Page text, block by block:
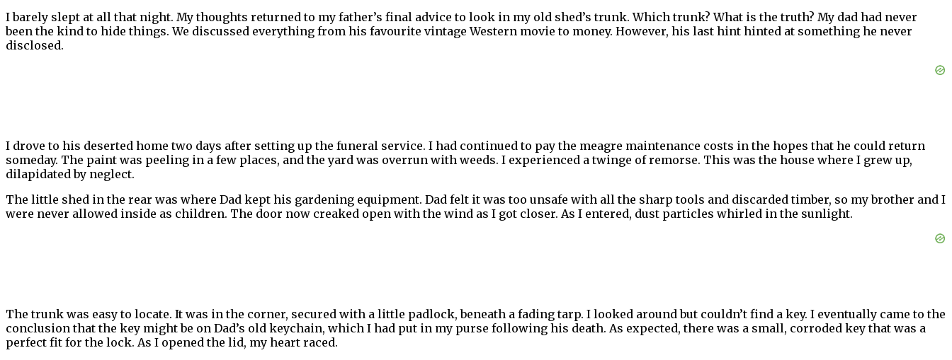
I barely slept at all that night. My thoughts returned to my father’s final advice to look in my old shed’s trunk. Which trunk? What is the truth? My dad had never
been the kind to hide things. We discussed everything from his favourite vintage Western movie to money. However, his last hint hinted at something he never
disclosed.
I drove to his deserted home two days after setting up the funeral service. I had continued to pay the meagre maintenance costs in the hopes that he could return
someday. The paint was peeling in a few places, and the yard was overrun with weeds. I experienced a twinge of remorse. This was the house where I grew up,
dilapidated by neglect.
The little shed in the rear was where Dad kept his gardening equipment. Dad felt it was too unsafe with all the sharp tools and discarded timber, so my brother and I
were never allowed inside as children. The door now creaked open with the wind as I got closer. As I entered, dust particles whirled in the sunlight.
The trunk was easy to locate. It was in the corner, secured with a little padlock, beneath a fading tarp. I looked around but couldn’t find a key. I eventually came to the
conclusion that the key might be on Dad’s old keychain, which I had put in my purse following his death. As expected, there was a small, corroded key that was a
perfect fit for the lock. As I opened the lid, my heart raced.